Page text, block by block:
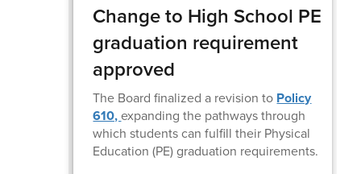
Change to High School PE
graduation requirement
approved
The Board finalized a revision to Policy
610,expanding the pathways through
which students can fulfill their Physical
Education (PE) graduation requirements.